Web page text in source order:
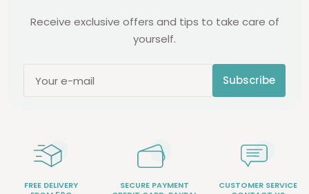
Receive exclusive offers and tips to take care of
yourself.
Your e-mail Subscribe
FREE DELIVERY
SECURE PAYMENT
CUSTOMER SERVICE